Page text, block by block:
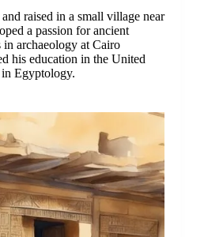
raised in a small village near
a passion for ancient
in archaeology at Cairo
his education in the United
in Egyptology.